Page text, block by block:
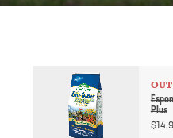
Plus
$